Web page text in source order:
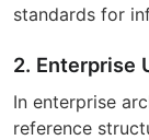
standards for
2. Enterprise
In enterprise
reference